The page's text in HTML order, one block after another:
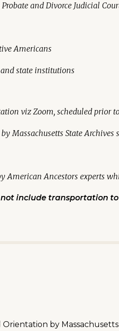
and Divorce Judicial
Americans
state institutions
viz Zoom, scheduled prior
Massachusetts State Archives
American Ancestors experts
include transportation
by